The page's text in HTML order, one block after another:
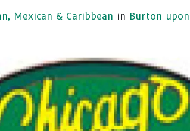
Mexican & Caribbean in Burton